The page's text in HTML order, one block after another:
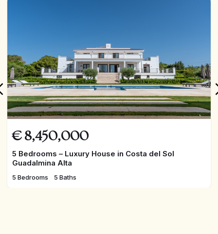
€ 8,450,000
5 Bedrooms – Luxury House in Costa del Sol
Guadalmina Alta
5 Bedrooms 5 Baths